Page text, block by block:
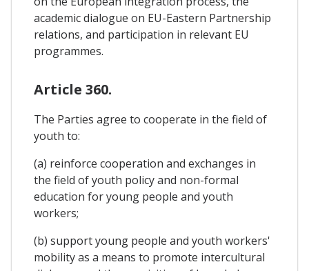
academic dialogue on EU-Eastern Partnership
relations, and participation in relevant EU
programmes.
Article 360.
The Parties agree to cooperate in the field of
youth to:
(a) reinforce cooperation and exchanges in
the field of youth policy and non-formal
education for young people and youth
workers;
(b) support young people and youth workers'
mobility as a means to promote intercultural